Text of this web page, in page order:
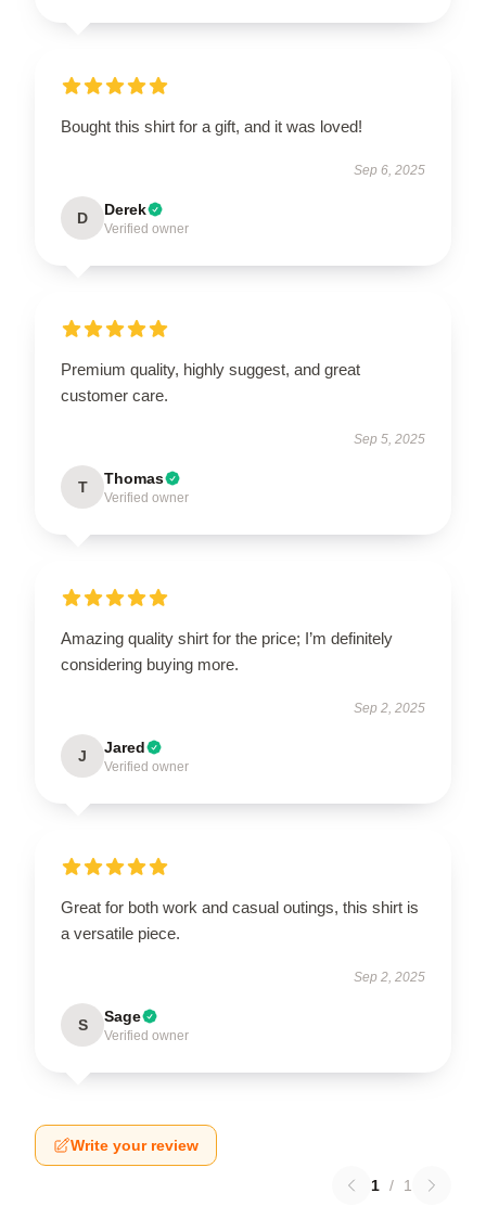
Bought this shirt for a gift, and it was loved!
Sep 6, 2025
D Derek
Verified owner
Premium quality, highly suggest, and great
customer care.
Sep 5, 2025
T Thomas
Verified owner
Amazing quality shirt for the price; I’m definitely
considering buying more.
Sep 2, 2025
J Jared
Verified owner
Great for both work and casual outings, this shirt is
a versatile piece.
Sep 2, 2025
S Sage
Verified owner
Write your review
1 / 1